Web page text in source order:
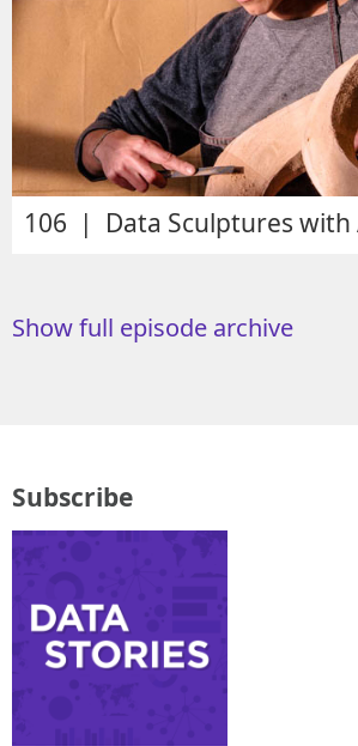
106 | Data Sculptures with
Show full episode archive
Subscribe